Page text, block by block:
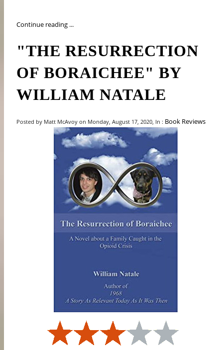
Continue reading ...
"THE RESURRECTION
OF BORAICHEE" BY
WILLIAM NATALE
Posted by Matt McAvoy on Monday, August 17, 2020, In : Book Reviews